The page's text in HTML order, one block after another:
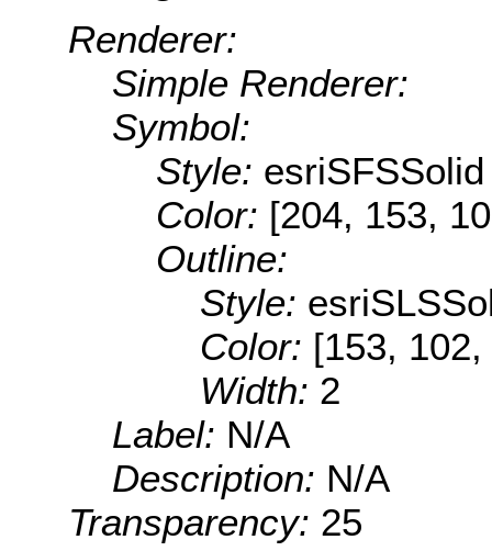
Renderer:
Simple Renderer:
Symbol:
Style: esriSFSSolid
Color: [204, 153,
Outline:
Style:
Color: [153,
Width: 2
Label: N/A
Description: N/A
Transparency: 25